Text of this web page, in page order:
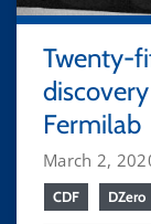
Twenty-
Fermilab
March 2,
CDF DZero